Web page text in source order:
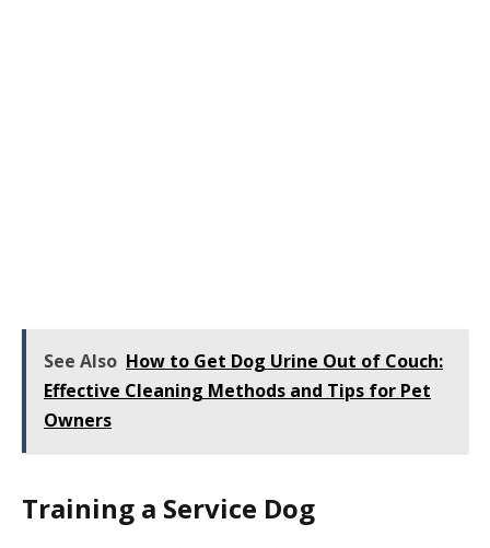
See Also How to Get Dog Urine Out of Couch:
Effective Cleaning Methods and Tips for Pet
Owners
Training a Service Dog